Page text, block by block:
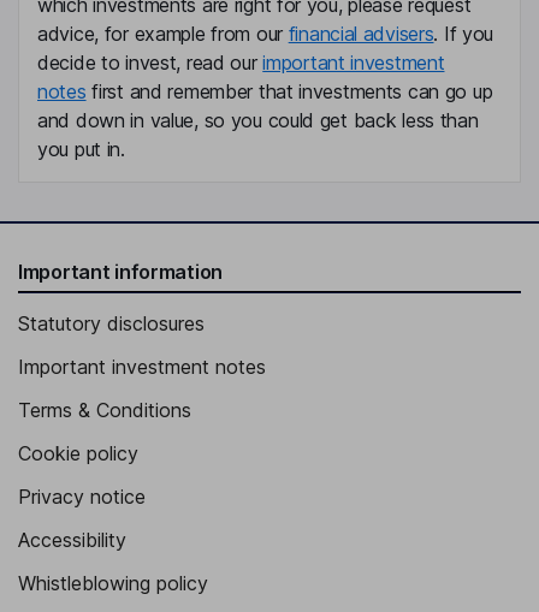
advice, for example from our financial advisers. If you
decide to invest, read ourimportant investment
notes first and remember that investments can go up
and down in value, so you could get back less than
you put in.
Important information
Statutory disclosures
Important investment notes
Terms & Conditions
Cookie policy
Privacy notice
Accessibility
Whistleblowing policy